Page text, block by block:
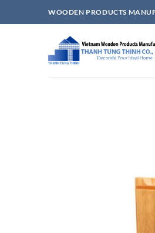
to
WOODEN PRODUCTS